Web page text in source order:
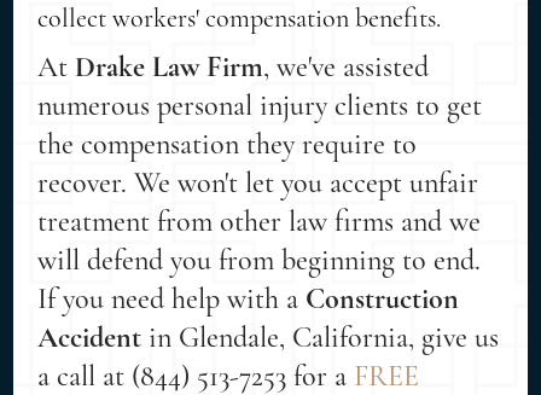
collect workers' compensation benefits.
At Drake Law Firm, we've assisted
numerous personal injury clients to get
the compensation they require to
recover. We won't let you accept unfair
treatment from other law firms and we
will defend you from beginning to end.
If you need help with a Construction
Accident in Glendale, California, give us
a call at (844) 513-7253 for a FREE